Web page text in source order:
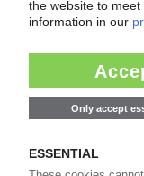
More
Already a